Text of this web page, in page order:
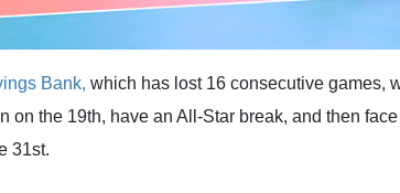
Bank, which has lost 16 consecutive games,
on the 19th, have an All-Star break, and then
31st.